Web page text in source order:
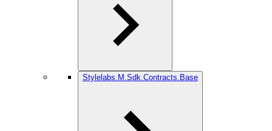
Stylelabs.M.Sdk.Contracts.Base